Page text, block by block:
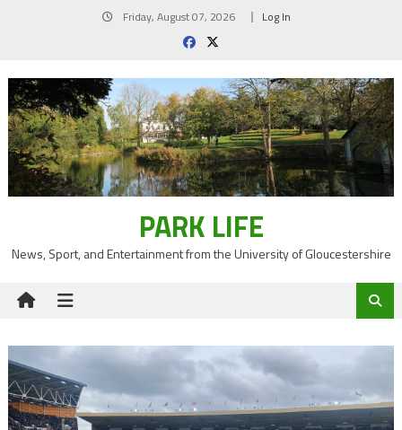
Friday, August 07, 2026 Log In
PARK LIFE
News, Sport, and Entertainment from the University of Gloucestershire